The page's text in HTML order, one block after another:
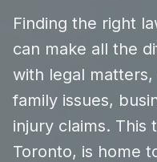
Finding the right
can make all the
with legal
family issues,
injury claims. This
Toronto, is home